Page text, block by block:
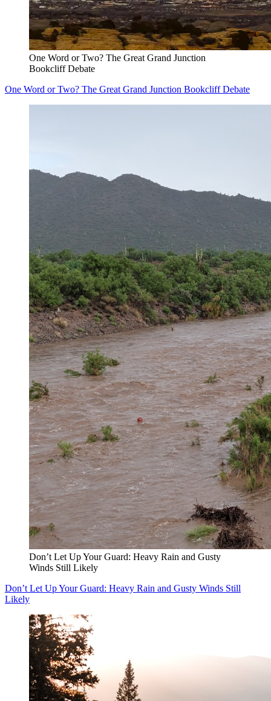
One Word or Two? The Great Grand Junction
Bookcliff Debate
One Word or Two? The Great Grand Junction Bookcliff Debate
Don’t Let Up Your Guard: Heavy Rain and Gusty
Winds Still Likely
Don’t Let Up Your Guard: Heavy Rain and Gusty Winds Still
Likely